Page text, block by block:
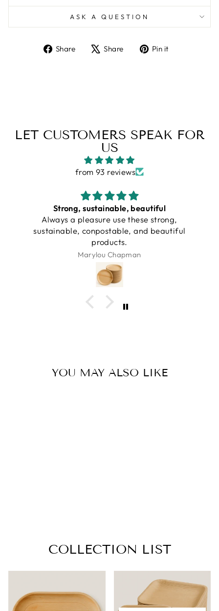
ASK A QUESTION
Share
ShareShare
TweetPin it
LET CUSTOMERS SPEAK FOR
US
from 93 reviews
Strong, sustainable, beautiful
Always a pleasure use these strong,
sustainable, conpostable, and beautiful
products.
Marylou Chapman
YOU MAY ALSO LIKE
COLLECTION LIST